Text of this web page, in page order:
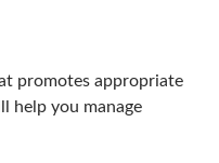
promotes appropriate
help you manage